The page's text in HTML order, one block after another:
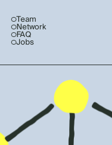
Team
Network
FAQ
Jobs